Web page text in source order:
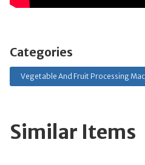
Categories
Vegetable And Fruit Processing
Similar Items